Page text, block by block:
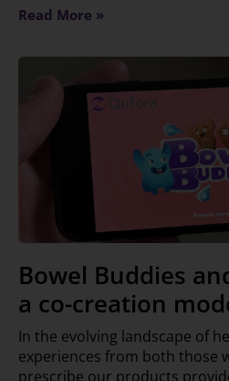
Read More »
Bowel Buddies
a co-creation
In the evolving landscape of
experiences from both those
prescribe our products